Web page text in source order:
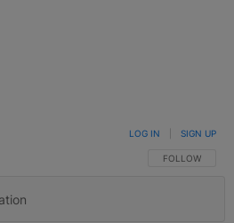
FOLLOW THIS
FOLLOW
LOG IN SIGN UP